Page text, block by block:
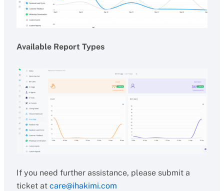
Available Report Types
If you need further assistance, please submit a
ticket at care@ihakimi.com